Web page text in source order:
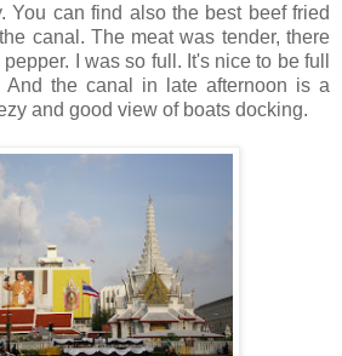
You can find also the best beef fried
canal. The meat was tender, there
I was so full. It's nice to be full
the canal in late afternoon is a
and good view of boats docking.